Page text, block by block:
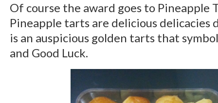
Of course the award goes to Pineapple
Pineapple tarts are delicious delicacies
is an auspicious golden tarts that
and Good Luck.